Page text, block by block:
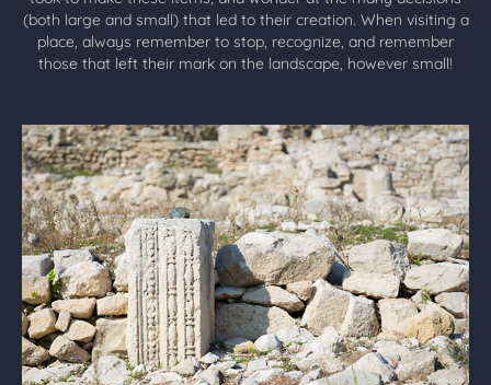
(both large and small) that led to their creation. When visiting a
place, always remember to stop, recognize, and remember
those that left their mark on the landscape, however small!